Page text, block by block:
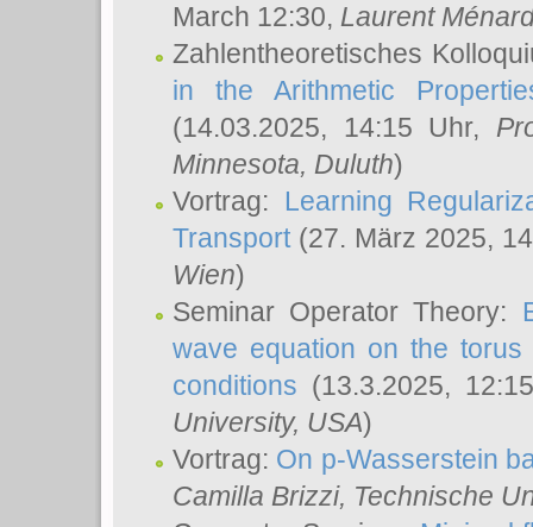
March 12:30, Laurent
Zahlentheoretisches
in the Arithmetic
(14.03.2025, 14:15 Uhr,
Minnesota, Duluth)
Vortrag: Learning
Transport(27. März 2025,
Wien)
Seminar Operator Theory:
wave equation on the
conditions (13.3.2025,
University, USA)
Vortrag: On p-Wasserstein
Camilla Brizzi, Technische